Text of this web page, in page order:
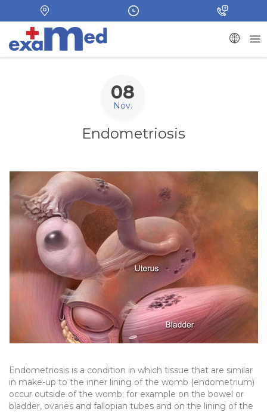
08
Nov.
Endometriosis
Endometriosis is a condition in which tissue that are similar
in make-up to the inner lining of the womb (endometrium)
occur outside of the womb; for example on the bowel or
bladder, ovaries and fallopian tubes and on the lining of the